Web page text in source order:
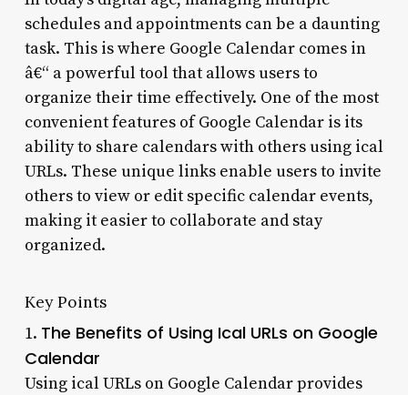
schedules and appointments can be a daunting
task. This is where Google Calendar comes in
â€“ a powerful tool that allows users to
organize their time effectively. One of the most
convenient features of Google Calendar is its
ability to share calendars with others using ical
URLs. These unique links enable users to invite
others to view or edit specific calendar events,
making it easier to collaborate and stay
organized.
Key Points
1. The Benefits of Using Ical URLs on Google
Calendar
Using ical URLs on Google Calendar provides